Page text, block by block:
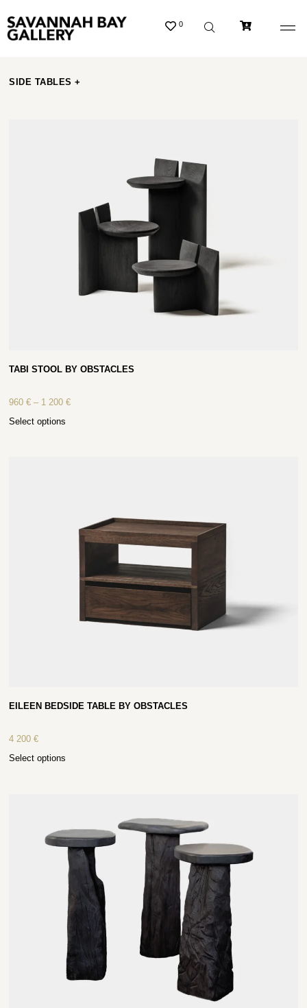
0
SIDE TABLES +
TABI STOOL BY OBSTACLES
960€ – 1 200€
Select options
EILEEN BEDSIDE TABLE BY OBSTACLES
4 200€
Select options